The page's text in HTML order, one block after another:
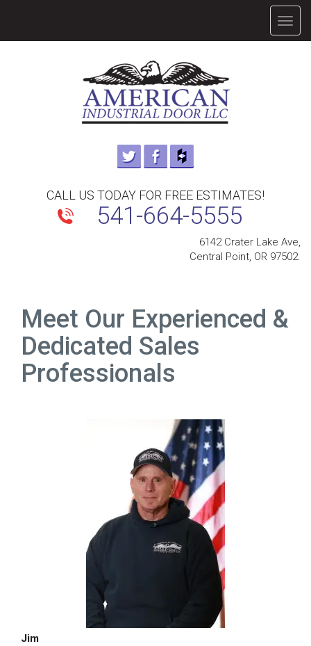
CALL US TODAY FOR FREE ESTIMATES!
541-664-5555
6142 Crater Lake Ave,
Central Point, OR 97502.
Meet Our Experienced &
Dedicated Sales
Professionals
Jim